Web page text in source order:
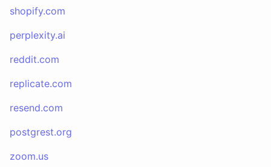
shopify.com
perplexity.ai
reddit.com
replicate.com
resend.com
postgrest.org
zoom.us